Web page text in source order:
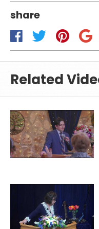
share
Related